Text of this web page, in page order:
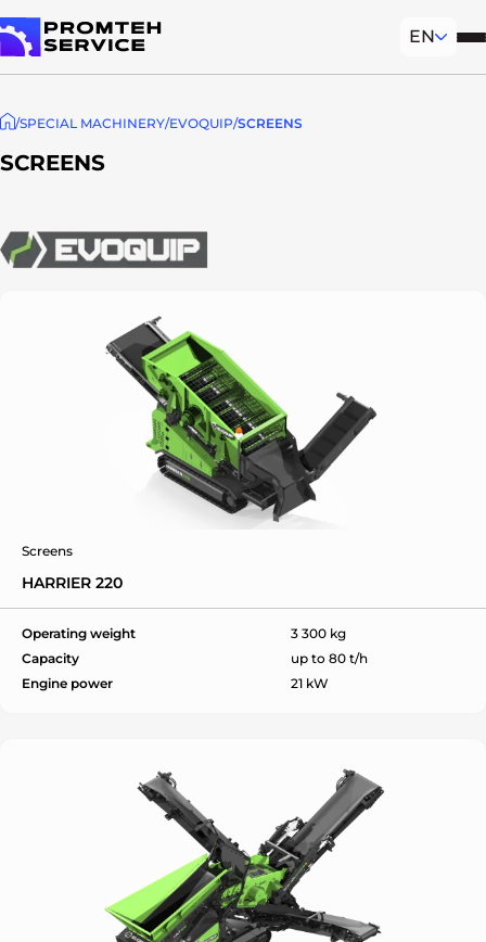
EN
SPECIAL MACHINERY EVOQUIP SCREENS
SCREENS
Screens
HARRIER 220
Operating weight
3 300 kg
Capacity
up to 80 t/h
Engine power
21 kW